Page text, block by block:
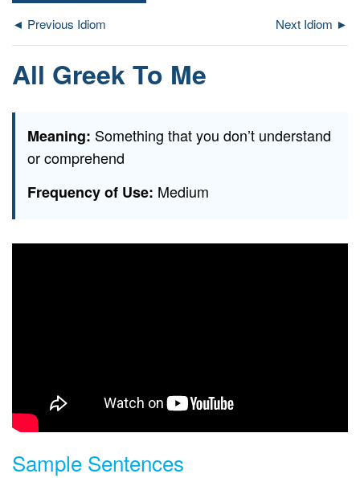
◄ Previous Idiom Next Idiom ►
All Greek To Me
Meaning: Something that you don’t understand
or comprehend
Frequency of Use: Medium
Sample Sentences